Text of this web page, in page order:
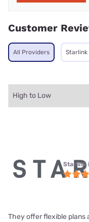
Customer
All Providers Starlink
Starlink
They offer flexible plans